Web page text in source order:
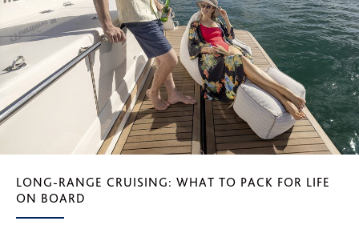
LONG-RANGE CRUISING: WHAT TO PACK FOR LIFE
ON BOARD